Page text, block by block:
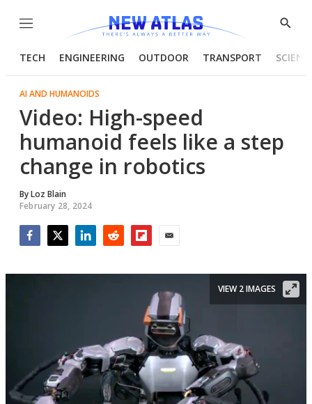
Menu
Show
TECH ENGINEERING OUTDOOR TRANSPORT
AI AND HUMANOIDS
Video: High-speed
humanoid feels like a step
change in robotics
ByLoz Blain
February 28, 2024
VIEW 2 IMAGES